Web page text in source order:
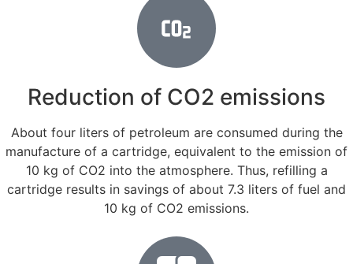
Reduction of CO2 emissions
About four liters of petroleum are consumed during the
manufacture of a cartridge, equivalent to the emission of
10 kg of CO2 into the atmosphere. Thus, refilling a
cartridge results in savings of about 7.3 liters of fuel and
10 kg of CO2 emissions.